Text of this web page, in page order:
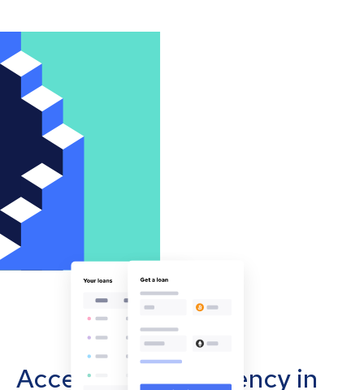
Accept cryptocurrency in